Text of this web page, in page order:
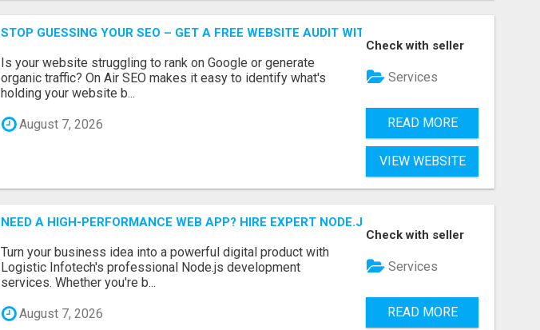
STOP GUESSING YOUR SEO – GET A FREE WEBSITE AUDIT WITH ON AIR SEO
Is your website struggling to rank on Google or generate
organic traffic? On Air SEO makes it easy to identify what's
holding your website b...
August 7, 2026
Check with seller
Services
READ MORE
VIEW WEBSITE
NEED A HIGH-PERFORMANCE WEB APP? HIRE EXPERT NODE.JS DEVELOPERS TODAY
Turn your business idea into a powerful digital product with
Logistic Infotech's professional Node.js development
services. Whether you're b...
August 7, 2026
Check with seller
Services
READ MORE